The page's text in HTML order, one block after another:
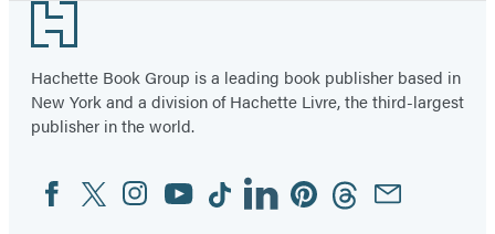
Footer
Hachette Book Group is a leading book publisher based in
New York and a division of Hachette Livre, the third-largest
publisher in the world.
Social
Media
FacebookTwitterInstagram
YouTubeTiktokLinkedinPinterestThreadsEmail